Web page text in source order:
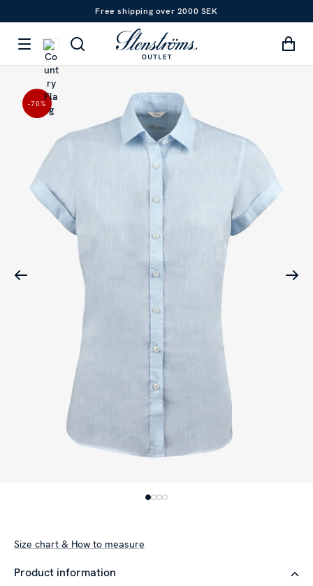
Free shipping over 2000 SEK
-70%
Size chart & How to measure
Product information